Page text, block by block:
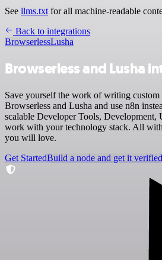
See llms.txt for all machine-readable
Back to integrations
BrowserlessLusha
Browserless and Lusha
Save yourself the work of writing
Browserless and Lusha and use n8n
scalable Developer Tools,
work with your technology stack. All
you will love.
Get StartedBuild a node and get it verified